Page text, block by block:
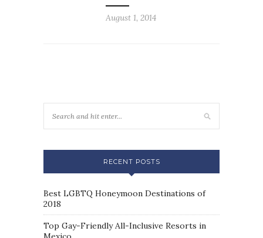
August 1, 2014
RECENT POSTS
Best LGBTQ Honeymoon Destinations of
2018
Top Gay-Friendly All-Inclusive Resorts in